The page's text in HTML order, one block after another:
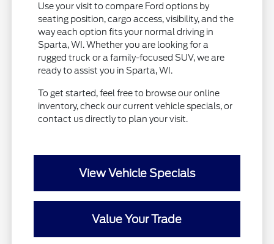
Use your visit to compare Ford options by
seating position, cargo access, visibility, and the
way each option fits your normal driving in
Sparta, WI. Whether you are looking for a
rugged truck or a family-focused SUV, we are
ready to assist you in Sparta, WI.
To get started, feel free to browse our online
inventory, check our current vehicle specials, or
contact us directly to plan your visit.
View Vehicle Specials
Value Your Trade